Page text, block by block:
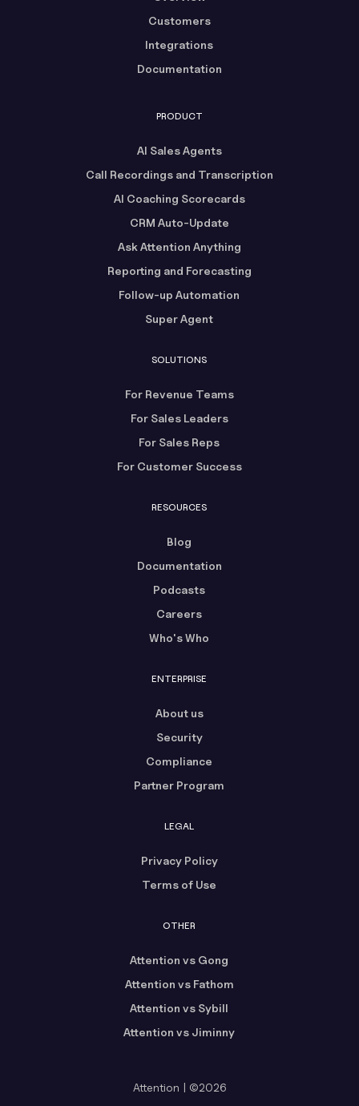
Customers
Integrations
Documentation
PRODUCT
AI Sales Agents
Call Recordings and Transcription
AI Coaching Scorecards
CRM Auto-Update
Ask Attention Anything
Reporting and Forecasting
Follow-up Automation
Super Agent
SOLUTIONS
For Revenue Teams
For Sales Leaders
For Sales Reps
For Customer Success
RESOURCES
Blog
Documentation
Podcasts
Careers
Who's Who
ENTERPRISE
About us
Security
Compliance
Partner Program
LEGAL
Privacy Policy
Terms of Use
OTHER
Attention vs Gong
Attention vs Fathom
Attention vs Sybill
Attention vs Jiminny
Attention | ©2026